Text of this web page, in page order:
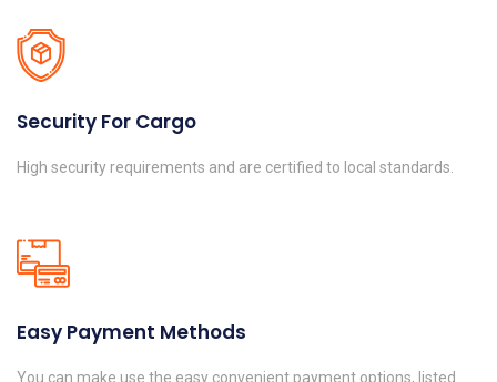
Security For Cargo
High security requirements and are certified to local standards.
Easy Payment Methods
You can make use the easy convenient payment options, listed